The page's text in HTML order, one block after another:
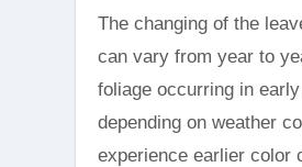
The changing of the
can vary from year to
foliage occurring in
depending on weather
experience earlier color